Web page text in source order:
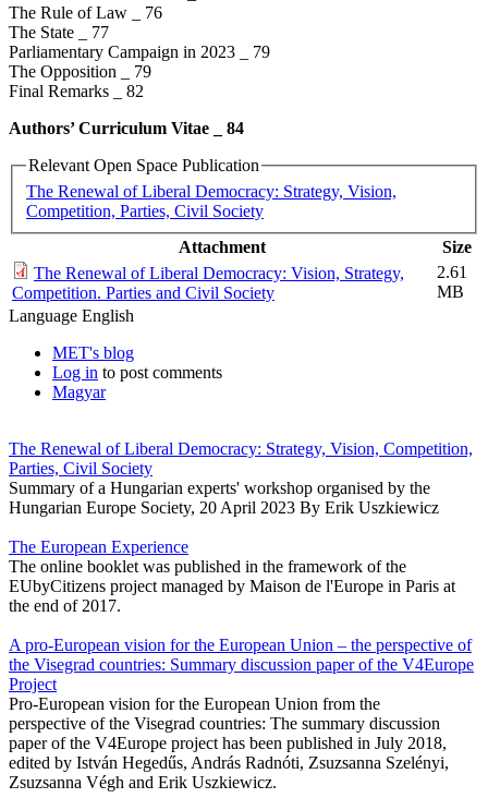
The Rule of Law _ 76
The State _ 77
Parliamentary Campaign in 2023 _ 79
The Opposition _ 79
Final Remarks _ 82
Authors’ Curriculum Vitae _​ 84
Relevant Open Space Publication
The Renewal of Liberal Democracy: Strategy, Vision,
Competition, Parties, Civil Society
Attachment
Size
The Renewal of Liberal Democracy: Vision, Strategy,
Competition. Parties and Civil Society
2.61
MB
Language English
MET's blog
Log in to post comments
Magyar
The Renewal of Liberal Democracy: Strategy, Vision, Competition,
Parties, Civil Society
Summary of a Hungarian experts' workshop organised by the
Hungarian Europe Society, 20 April 2023 By Erik Uszkiewicz
The European Experience
The online booklet was published in the framework of the
EUbyCitizens project managed by Maison de l'Europe in Paris at
the end of 2017.
A pro-European vision for the European Union – the perspective of
the Visegrad countries: Summary discussion paper of the V4Europe
Project
Pro-European vision for the European Union from the
perspective of the Visegrad countries: The summary discussion
paper of the V4Europe project has been published in July 2018,
edited by István Hegedűs, András Radnóti, Zsuzsanna Szelényi,
Zsuzsanna Végh and Erik Uszkiewicz.